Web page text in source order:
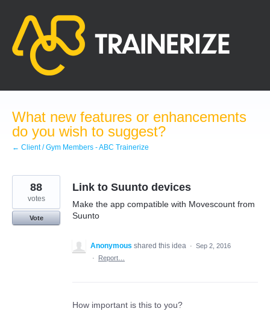
content
What new features or enhancements
do you wish to suggest?
← Client / Gym Members - ABC Trainerize
Link to Suunto devices
Make the app compatible with Movescount from
Suunto
88
votes
Vote
Anonymous shared this idea · Sep 2, 2016
·
Report…
How important is this to you?